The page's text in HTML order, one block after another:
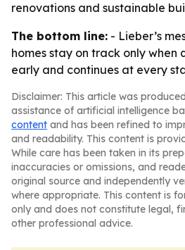
renovations and sustainable
The bottom line: - Lieber’s
homes stay on track only when
early and continues at every
Disclaimer: This article was
assistance of artificial intelligence
content and has been refined to
and readability. This content is
While care has been taken in its
inaccuracies or omissions, and
original source and independently
where appropriate. This content is
only and does not constitute legal,
other professional advice.